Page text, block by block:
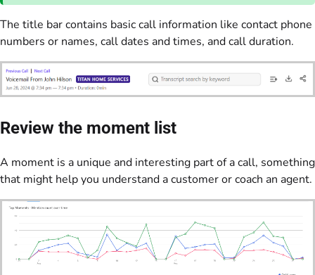
The title bar contains basic call information like contact phone
numbers or names, call dates and times, and call duration.
Review the moment list
A moment is a unique and interesting part of a call, something
that might help you understand a customer or coach an agent.